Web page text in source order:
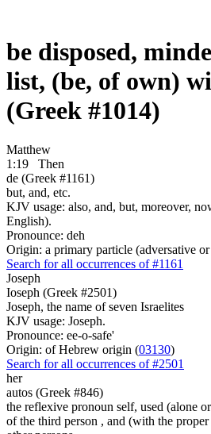
be disposed,
list, (be, of own)
(Greek #1014)
Matthew
1:19
Then
de (Greek #1161)
but, and, etc.
KJV usage: also, and, but, moreover,
English).
Pronounce: deh
Origin: a primary particle (adversative
Search for all occurrences of #1161
Joseph
Ioseph (Greek #2501)
Joseph, the name of seven Israelites
KJV usage: Joseph.
Pronounce: ee-o-safe'
Origin: of Hebrew origin (03130)
Search for all occurrences of #2501
her
autos (Greek #846)
the reflexive pronoun self, used (alone
of the third person , and (with the